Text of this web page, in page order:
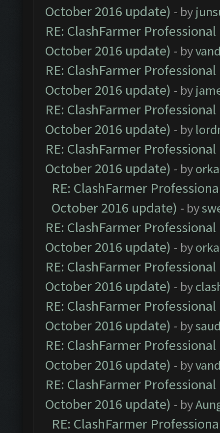
October 2016 update) - by
RE: ClashFarmer
October 2016 update) - by
RE: ClashFarmer
October 2016 update) - by
RE: ClashFarmer
October 2016 update) - by
RE: ClashFarmer
October 2016 update) - by
RE: ClashFarmer
October 2016 update) - by
RE: ClashFarmer
October 2016 update) - by
RE: ClashFarmer
October 2016 update) - by
RE: ClashFarmer
October 2016 update) - by
RE: ClashFarmer
October 2016 update) - by
RE: ClashFarmer
October 2016 update) - by
RE: ClashFarmer